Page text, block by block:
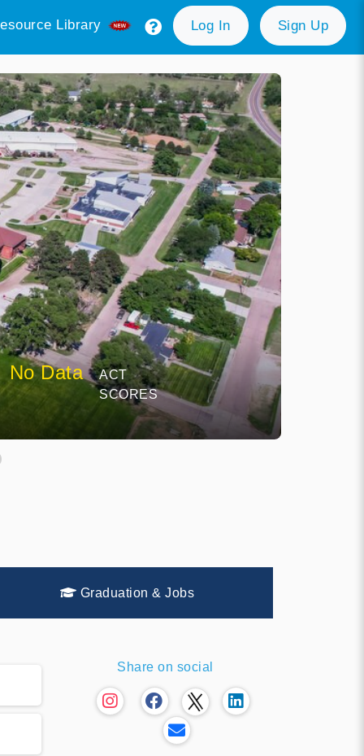
Library Log In Sign Up
No Data
ACT
SCORES
Graduation & Jobs
Share on social